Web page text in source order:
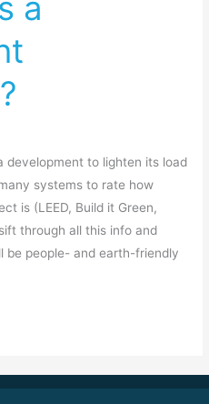
development to lighten its load
systems to rate how
is (LEED, Build it Green,
through all this info and
be people- and earth-friendly